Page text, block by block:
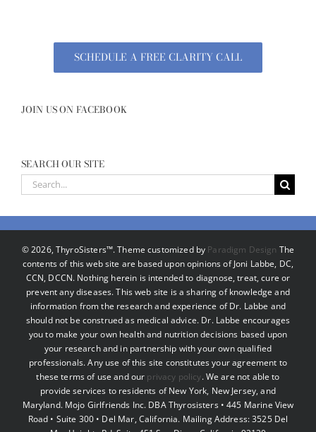
SCHEDULE A FREE CLARITY CALL
JOIN US ON FACEBOOK
SEARCH OUR SITE
Search
for:
©2026, ThyroSisters™. Theme customized by Paradigm Design The
contents of this web site are based upon opinions of Joni Labbe, DC,
CCN, DCCN. Nothing herein is intended to diagnose, treat, cure or
prevent any diseases. This web site is a sharing of knowledge and
information from the research and experience of Dr. Labbe and
should not be construed as medical advice. Dr. Labbe encourages
you to make your own health and nutrition decisions based upon
your research and in partnership with your own qualified
professionals. Any use of this site constitutes your agreement to
these terms of use and our privacy policy. We are not able to
provide services to residents of New York, New Jersey, and
Maryland. Mojo Girlfriends Inc. DBA Thyrosisters • 445 Marine View
Road • Suite 300 • Del Mar, California. Mailing Address: 3525 Del